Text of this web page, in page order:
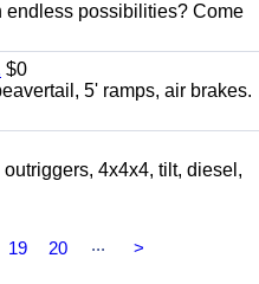
endless possibilities? Come
$0
5' ramps, air brakes.
4x4x4, tilt, diesel,
19 20 ... >